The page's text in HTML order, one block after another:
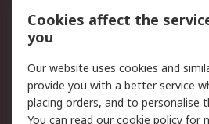
Data Protection
Privacy Policy
Terms and Conditions
of Sale
Cookies affect the
you
Our website uses cookies and
provide you with a better service
placing orders, and to personalise
You can read ourcookie policy for